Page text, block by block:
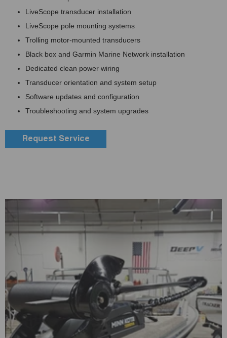
LiveScope transducer installation
LiveScope pole mounting systems
Trolling motor-mounted transducers
Black box and Garmin Marine Network installation
Dedicated clean power wiring
Transducer orientation and system setup
Software updates and configuration
Troubleshooting and system upgrades
Request Service